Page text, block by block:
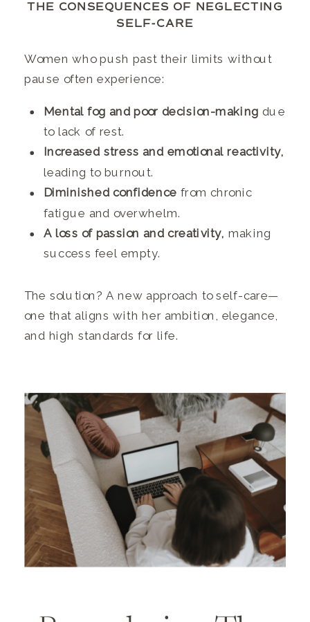
THE CONSEQUENCES OF NEGLECTING
SELF-CARE
Women who push past their limits without
pause often experience:
Mental fog and poor decision-making due
to lack of rest.
Increased stress and emotional reactivity,
leading to burnout.
Diminished confidence from chronic
fatigue and overwhelm.
A loss of passion and creativity, making
success feel empty.
The solution? A new approach to self-care—
one that aligns with her ambition, elegance,
and high standards for life.